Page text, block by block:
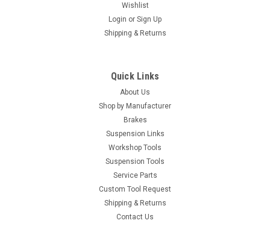
Wishlist
Login or Sign Up
Shipping & Returns
Quick Links
About Us
Shop by Manufacturer
Brakes
Suspension Links
Workshop Tools
Suspension Tools
Service Parts
Custom Tool Request
Shipping & Returns
Contact Us